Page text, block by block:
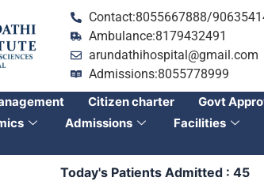
Contact:8055667888/
Ambulance:8179432491
arundathihospital@gmail.com
Admissions:8055778999
Citizen charter Govt
Admissions Facilities
Today's Patients Admitted : 45